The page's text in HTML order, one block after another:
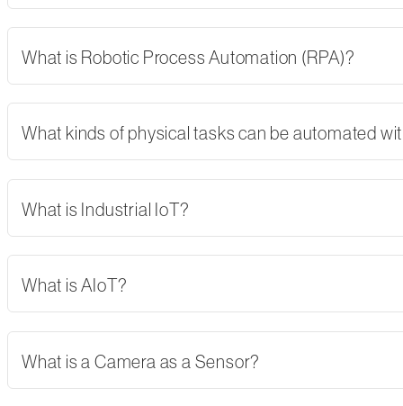
What is Robotic Process Automation (RPA)?
What kinds of physical tasks can be automated
What is Industrial IoT?
What is AIoT?
What is a Camera as a Sensor?